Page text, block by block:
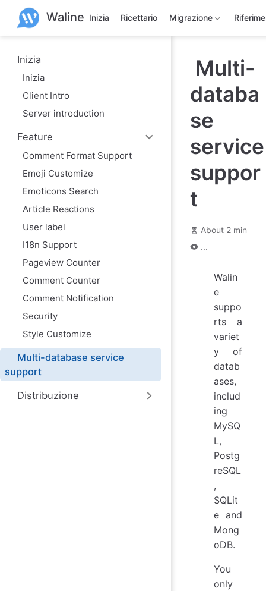
Waline Inizia Ricettario Migrazione
Inizia
Inizia
Client Intro
Server introduction
Feature
Comment Format Support
Emoji Customize
Emoticons Search
Article Reactions
User label
I18n Support
Pageview Counter
Comment Counter
Comment Notification
Security
Style Customize
Multi-database service
support
Distribuzione
Multi-
databa
se
service
suppor
t
About 2 min
...
Walin
e
suppo
rts a
variet
y of
datab
ases,
includ
ing
MySQ
L,
Postg
reSQL
,
SQLit
e and
Mong
oDB.
You
only